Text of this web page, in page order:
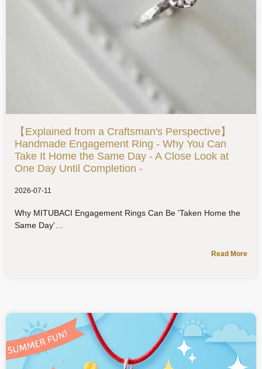
【Explained from a Craftsman's Perspective】
Handmade Engagement Ring - Why You Can
Take It Home the Same Day - A Close Look at
One Day Until Completion -
2026-07-11
Why MITUBACI Engagement Rings Can Be 'Taken Home the
Same Day'
Read More